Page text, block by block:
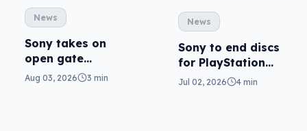
News
Sony takes on
open gate
cameras in FX5
Aug 03, 2026 3 min
News
Sony to end discs
for PlayStation
consoles
Jul 02, 2026 4 min